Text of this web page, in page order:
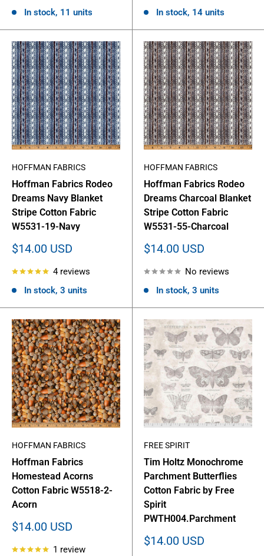
In stock, 11 units
In stock, 14 units
HOFFMAN FABRICS
Hoffman Fabrics Rodeo
Dreams Navy Blanket
Stripe Cotton Fabric
W5531-19-Navy
Sale
$14.00 USD
4 reviews
In stock, 3 units
HOFFMAN FABRICS
Hoffman Fabrics Rodeo
Dreams Charcoal Blanket
Stripe Cotton Fabric
W5531-55-Charcoal
Sale
$14.00 USD
No reviews
In stock, 3 units
HOFFMAN FABRICS
Hoffman Fabrics
Homestead Acorns
Cotton Fabric W5518-2-
Acorn
Sale
$14.00 USD
1 review
FREE SPIRIT
Tim Holtz Monochrome
Parchment Butterflies
Cotton Fabric by Free
Spirit
PWTH004.Parchment
Sale
$14.00 USD